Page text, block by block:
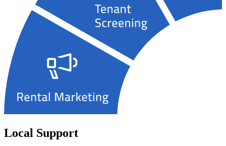
Local Support